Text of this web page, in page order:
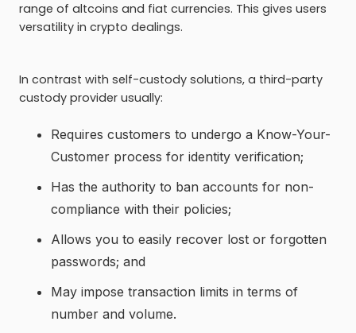
range of altcoins and fiat currencies. This gives users
versatility in crypto dealings.
In contrast with self-custody solutions, a third-party
custody provider usually:
Requires customers to undergo a Know-Your-
Customer process for identity verification;
Has the authority to ban accounts for non-
compliance with their policies;
Allows you to easily recover lost or forgotten
passwords; and
May impose transaction limits in terms of
number and volume.